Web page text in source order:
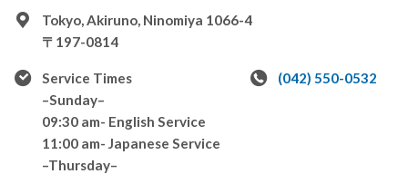
Tokyo, Akiruno, Ninomiya 1066-4
〒197-0814
Service Times
–Sunday–
09:30 am- English Service
11:00 am- Japanese Service
–Thursday–
(042) 550-0532